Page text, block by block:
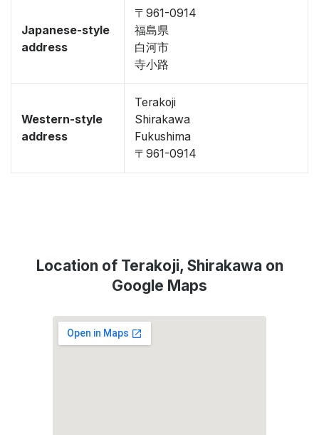
Japanese-style
address
〒961-0914
福島県
白河市
寺小路
Western-style
address
Terakoji
Shirakawa
Fukushima
〒961-0914
Location of Terakoji, Shirakawa on
Google Maps